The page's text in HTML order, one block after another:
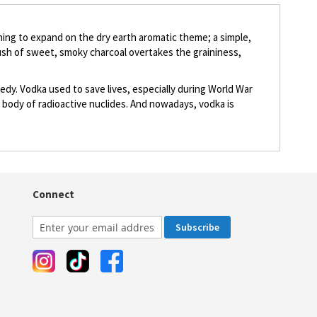
to expand on the dry earth aromatic theme; a simple,
of sweet, smoky charcoal overtakes the graininess,
Vodka used to save lives, especially during World War
of radioactive nuclides. And nowadays, vodka is
Connect
Subscribe